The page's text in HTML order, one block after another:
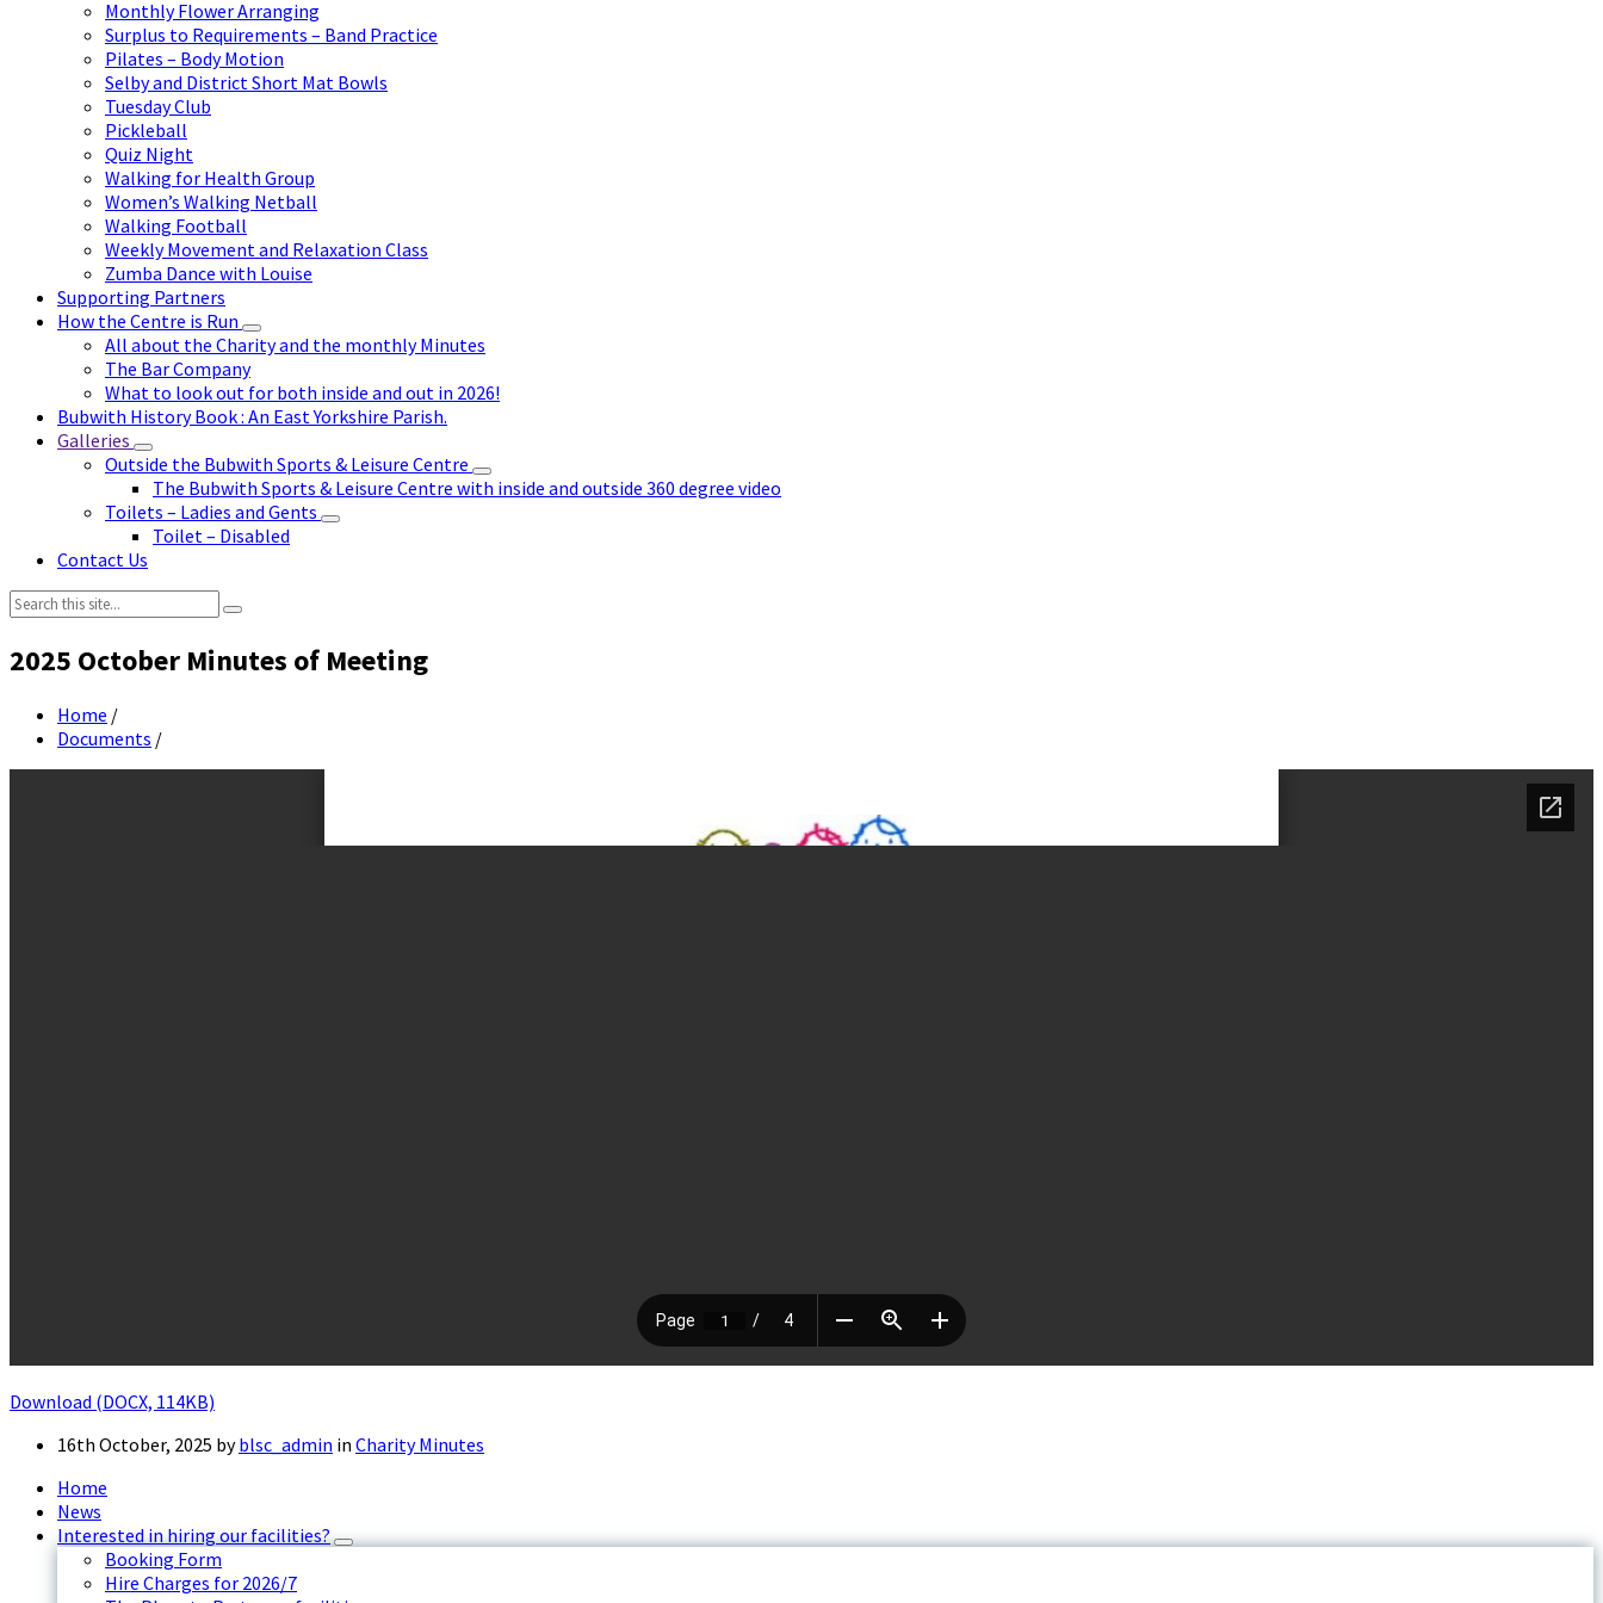
Monthly Flower Arranging
Surplus to Requirements – Band Practice
Pilates – Body Motion
Selby and District Short Mat Bowls
Tuesday Club
Pickleball
Quiz Night
Walking for Health Group
Women’s Walking Netball
Walking Football
Weekly Movement and Relaxation Class
Zumba Dance with Louise
Supporting Partners
How the Centre is Run
All about the Charity and the monthly Minutes
The Bar Company
What to look out for both inside and out in 2026!
Bubwith History Book : An East Yorkshire Parish.
Galleries
Outside the Bubwith Sports & Leisure Centre
The Bubwith Sports & Leisure Centre with inside and outside 360 degree video
Toilets – Ladies and Gents
Toilet – Disabled
Contact Us
Search:
2025 October Minutes of Meeting
Home /
Documents /
Download (DOCX, 114KB)
16th October, 2025 byblsc_admin in Charity Minutes
Home
News
Interested in hiring our facilities?
Booking Form
Hire Charges for 2026/7